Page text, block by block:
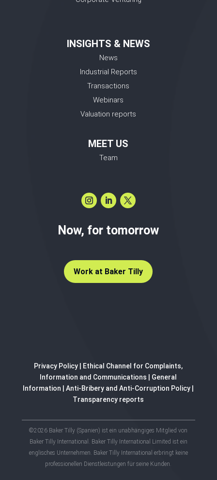
INSIGHTS & NEWS
News
Industrial Reports
Transactions
Webinars
Valuation reports
MEET US
Team
Now, for tomorrow
Work at Baker Tilly
Privacy Policy
Ethical Channel for Complaints,
Information and Communications
General
Information |Anti-Bribery and Anti-Corruption Policy
Transparency reports
©2026 Baker Tilly (Spanien) ist ein unabhängiges Mitglied von
Baker Tilly International. Baker Tilly International Limited ist ein
englisches Unternehmen. Baker Tilly International erbringt keine
professionellen Dienstleistungen für seine Kunden.